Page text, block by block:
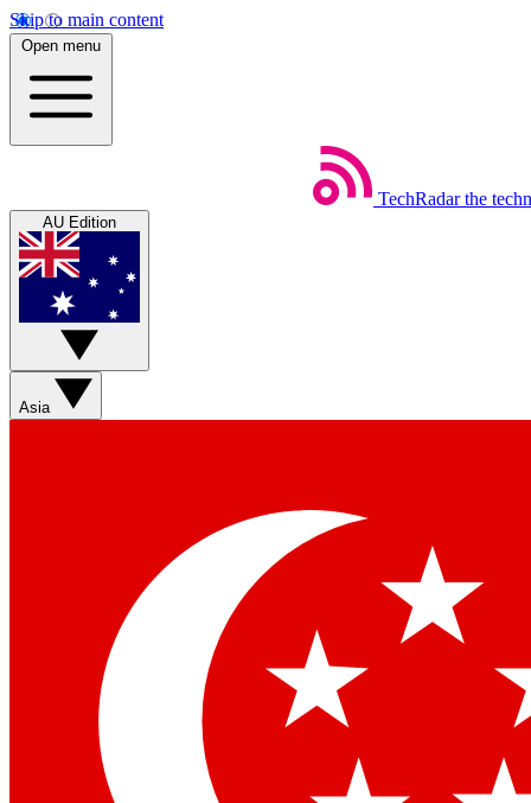
Skip to main content
Open menu
TechRadar the
AU Edition
Asia